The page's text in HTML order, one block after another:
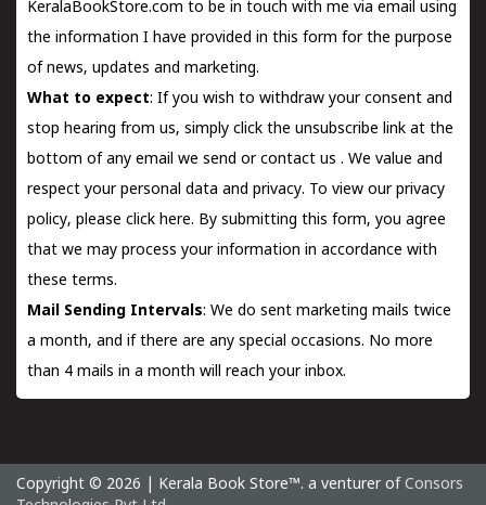
KeralaBookStore.com to be in touch with me via email using
the information I have provided in this form for the purpose
of news, updates and marketing.
What to expect: If you wish to withdraw your consent and
stop hearing from us, simply click the unsubscribe link at the
bottom of any email we send orcontact us . We value and
respect your personal data and privacy. To view our privacy
policy, please click here. By submitting this form, you agree
that we may process your information in accordance with
these terms.
Mail Sending Intervals: We do sent marketing mails twice
a month, and if there are any special occasions. No more
than 4 mails in a month will reach your inbox.
Copyright © 2026 | Kerala Book Store™. a venturer of Consors